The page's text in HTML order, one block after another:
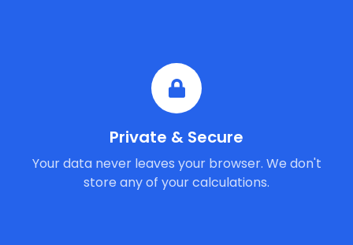
Private & Secure
Your data never leaves your browser. We don't
store any of your calculations.